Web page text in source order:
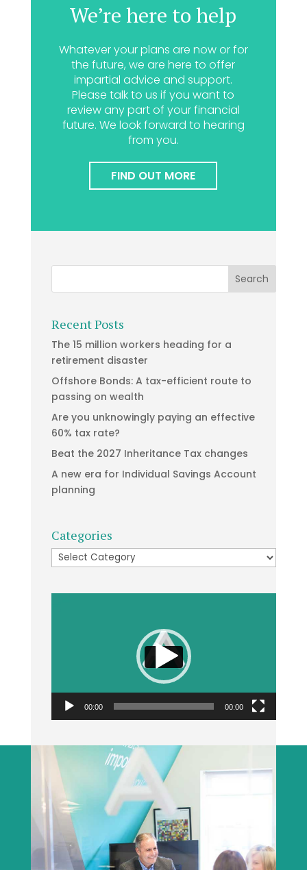
We’re here to help
Whatever your plans are now or for
the future, we are here to offer
impartial advice and support.
Please talk to us if you want to
review any part of your financial
future. We look forward to hearing
from you.
FIND OUT MORE
Recent Posts
The 15 million workers heading for a
retirement disaster
Offshore Bonds: A tax-efficient route to
passing on wealth
Are you unknowingly paying an effective
60% tax rate?
Beat the 2027 Inheritance Tax changes
A new era for Individual Savings Account
planning
Categories
Categories
00:00 00:00